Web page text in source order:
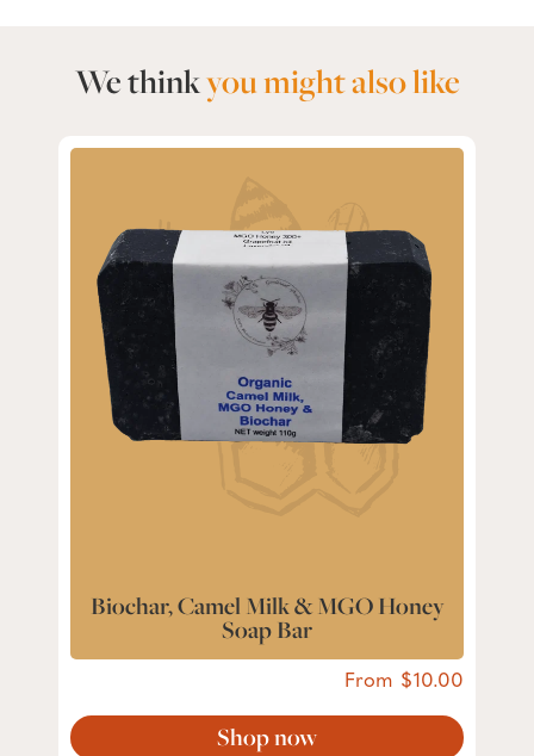
We thinkyou might also like
Biochar, Camel Milk & MGO Honey
Soap Bar
From 10.00
Shop now